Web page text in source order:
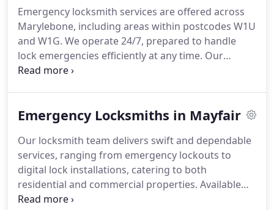
Emergency locksmith services are offered across
Marylebone, including areas within postcodes W1U
and W1G. We operate 24/7, prepared to handle
lock emergencies efficiently at any time. Our
commitment is to provide immediate, professional
Emergency Locksmiths in Mayfair
Our locksmith team delivers swift and dependable
services, ranging from emergency lockouts to
digital lock installations, catering to both
residential and commercial properties. Available
around the clock, we guarantee affordable and